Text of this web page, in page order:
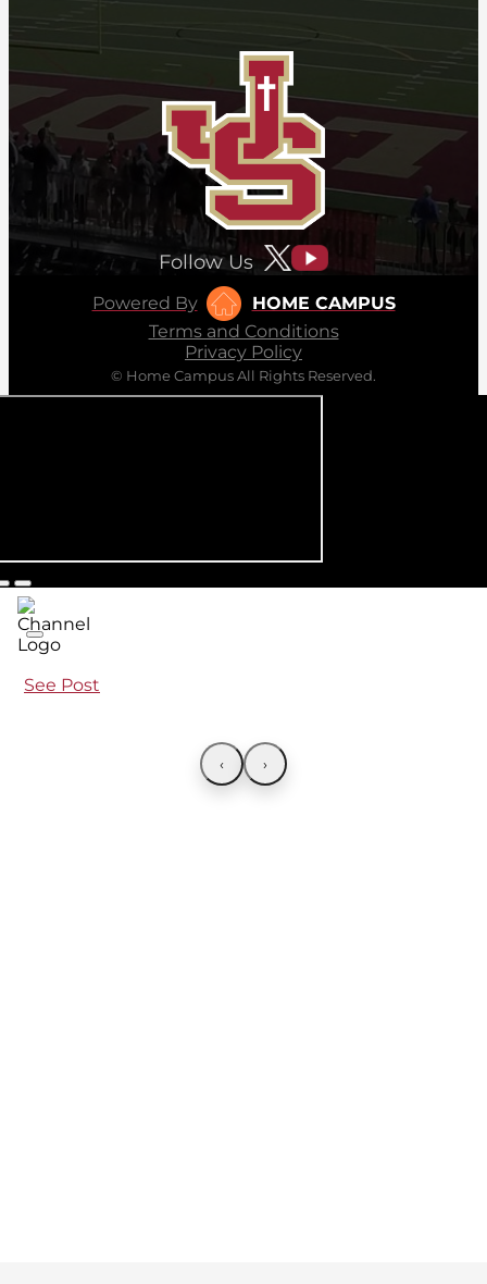
Follow Us
Powered By
HOME CAMPUS
Terms and Conditions
Privacy Policy
© Home Campus All Rights Reserved.
See Post
‹ ›